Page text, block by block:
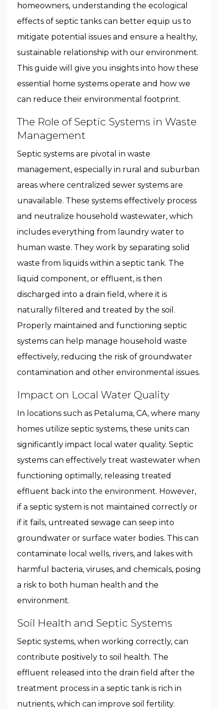
homeowners, understanding the ecological
effects of septic tanks can better equip us to
mitigate potential issues and ensure a healthy,
sustainable relationship with our environment.
This guide will give you insights into how these
essential home systems operate and how we
can reduce their environmental footprint.
The Role of Septic Systems in Waste
Management
Septic systems are pivotal in waste
management, especially in rural and suburban
areas where centralized sewer systems are
unavailable. These systems effectively process
and neutralize household wastewater, which
includes everything from laundry water to
human waste. They work by separating solid
waste from liquids within a septic tank. The
liquid component, or effluent, is then
discharged into a drain field, where it is
naturally filtered and treated by the soil.
Properly maintained and functioning septic
systems can help manage household waste
effectively, reducing the risk of groundwater
contamination and other environmental issues.
Impact on Local Water Quality
In locations such as Petaluma, CA, where many
homes utilize septic systems, these units can
significantly impact local water quality. Septic
systems can effectively treat wastewater when
functioning optimally, releasing treated
effluent back into the environment. However,
if a septic system is not maintained correctly or
if it fails, untreated sewage can seep into
groundwater or surface water bodies. This can
contaminate local wells, rivers, and lakes with
harmful bacteria, viruses, and chemicals, posing
a risk to both human health and the
environment.
Soil Health and Septic Systems
Septic systems, when working correctly, can
contribute positively to soil health. The
effluent released into the drain field after the
treatment process in a septic tank is rich in
nutrients, which can improve soil fertility.